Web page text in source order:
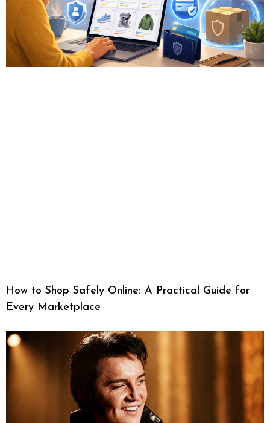
How to Shop Safely Online: A Practical Guide for
Every Marketplace